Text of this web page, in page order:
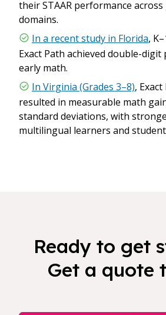
their STAAR performance
domains.
In a recent study in Florida,
Exact Path achieved double-
early math.
In Virginia (Grades 3–8),
resulted in measurable math
standard deviations, with
multilingual learners and
Ready to get
Get a quote